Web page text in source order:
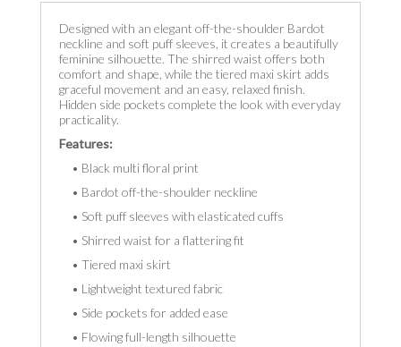
Designed with an elegant off-the-shoulder Bardot
neckline and soft puff sleeves, it creates a beautifully
feminine silhouette. The shirred waist offers both
comfort and shape, while the tiered maxi skirt adds
graceful movement and an easy, relaxed finish.
Hidden side pockets complete the look with everyday
practicality.
Features:
• Black multi floral print
• Bardot off-the-shoulder neckline
• Soft puff sleeves with elasticated cuffs
• Shirred waist for a flattering fit
• Tiered maxi skirt
• Lightweight textured fabric
• Side pockets for added ease
• Flowing full-length silhouette